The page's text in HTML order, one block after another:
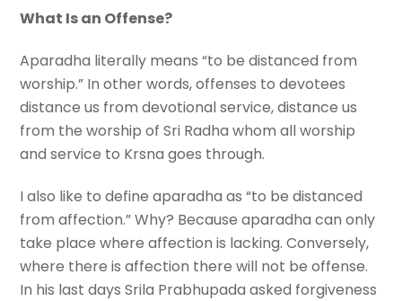
What Is an Offense?
Aparadha literally means “to be distanced from
worship.” In other words, offenses to devotees
distance us from devotional service, distance us
from the worship of Sri Radha whom all worship
and service to Krsna goes through.
I also like to define aparadha as “to be distanced
from affection.” Why? Because aparadha can only
take place where affection is lacking. Conversely,
where there is affection there will not be offense.
In his last days Srila Prabhupada asked forgiveness